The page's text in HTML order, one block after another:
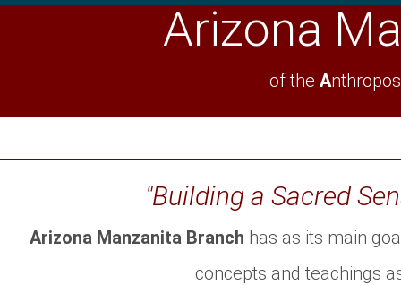
Arizona
of the A
"Building a Sacred
Arizona Manzanita Branch has as its main
concepts and teachings